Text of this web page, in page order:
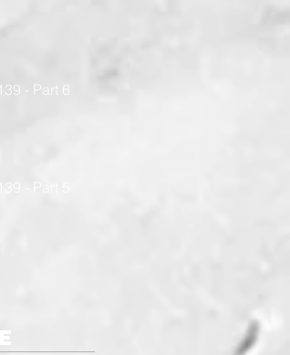
- Part 6
- Part 5